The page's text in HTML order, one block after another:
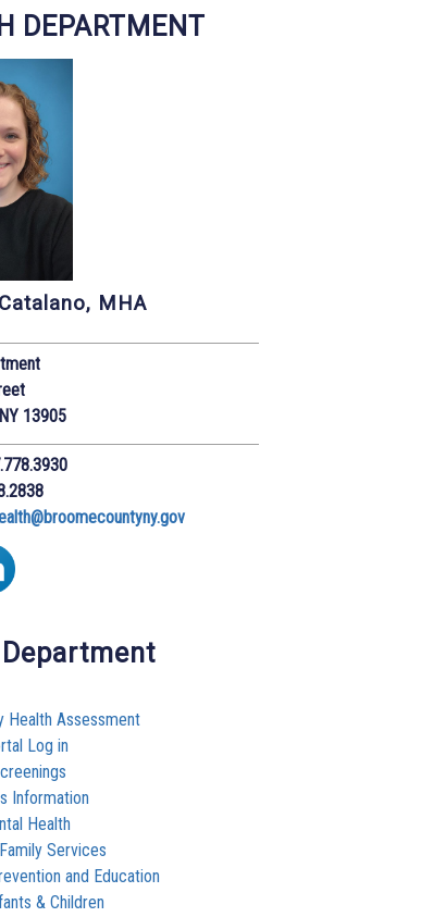
DEPARTMENT
MHA
13905
Health Assessment
Log in
Information
Health
Services
and Education
& Children